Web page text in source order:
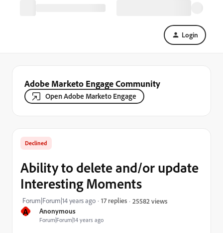
Login
Adobe Marketo Engage Community
Open Adobe Marketo Engage
A Anonymous
Forum|Forum|14 years ago
Declined
Ability to delete and/or update
Interesting Moments
Forum|Forum|14 years ago 17 replies 25582 views